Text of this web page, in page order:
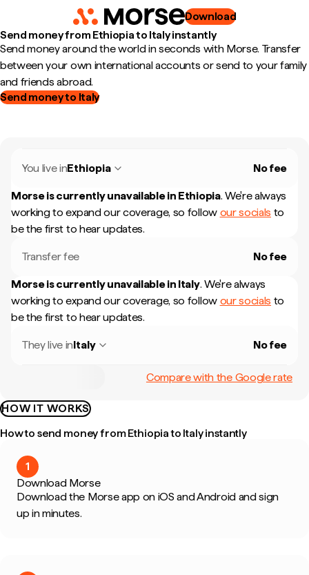
Download
Send money from Ethiopia to Italy instantly
Send money around the world in seconds with Morse. Transfer
between your own international accounts or send to your family
and friends abroad.
Send money to Italy
You live inEthiopia No fee
Morse is currently unavailable in Ethiopia. We're always
working to expand our coverage, so follow our socials to
be the first to hear updates.
Transfer fee No fee
Morse is currently unavailable in Italy. We're always
working to expand our coverage, so follow our socials to
be the first to hear updates.
They live inItaly No fee
Compare with the Google rate
HOW IT WORKS
How to send money from Ethiopia to Italy instantly
1
Download Morse
Download the Morse app on iOS and Android and sign
up in minutes.